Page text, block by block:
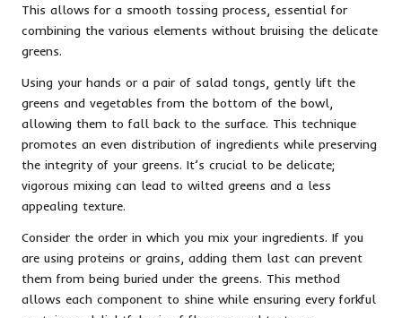
This allows for a smooth tossing process, essential for
combining the various elements without bruising the delicate
greens.
Using your hands or a pair of salad tongs, gently lift the
greens and vegetables from the bottom of the bowl,
allowing them to fall back to the surface. This technique
promotes an even distribution of ingredients while preserving
the integrity of your greens. It’s crucial to be delicate;
vigorous mixing can lead to wilted greens and a less
appealing texture.
Consider the order in which you mix your ingredients. If you
are using proteins or grains, adding them last can prevent
them from being buried under the greens. This method
allows each component to shine while ensuring every forkful